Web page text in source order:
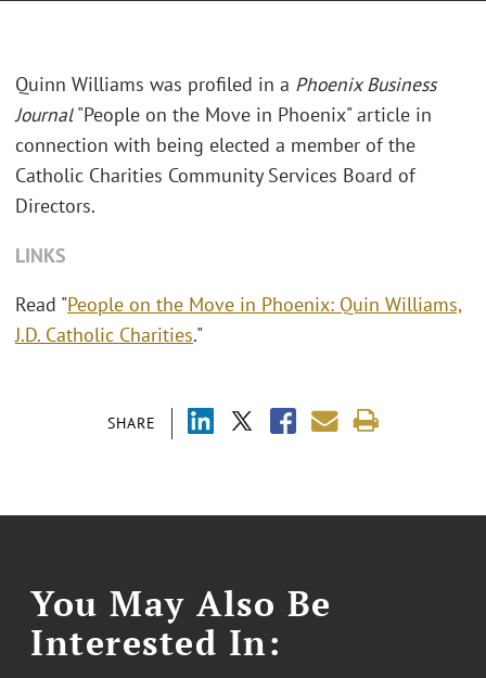
SHARE
Quinn Williams was profiled in a Phoenix Business
Journal"People on the Move in Phoenix" article in
connection with being elected a member of the
Catholic Charities Community Services Board of
Directors.
LINKS
Read "People on the Move in Phoenix: Quin Williams,
J.D. Catholic Charities."
You May Also Be
Interested In: